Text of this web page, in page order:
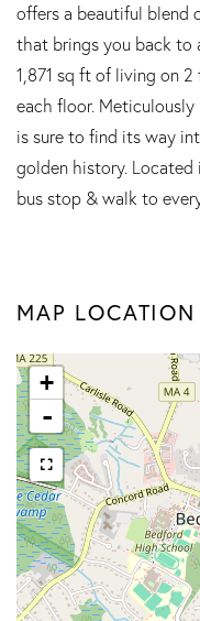
offers a beautiful blend
that brings you back to
1,871 sq ft of living on
each floor.
is sure to find its way
golden history. Located
bus stop & walk to
MAP LOCATION
+
-